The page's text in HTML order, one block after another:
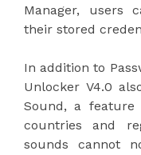
Manager, users
their stored
In addition to
Unlocker V4.0
Sound, a
countries and
sounds cannot